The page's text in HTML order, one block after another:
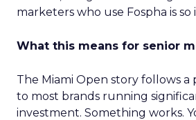
marketers who use Fospha is so
What this means for senior
The Miami Open story follows
to most brands running
investment. Something works.